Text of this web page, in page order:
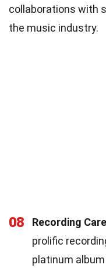
collaborations with
the music industry.
08 Recording
prolific
platinum album